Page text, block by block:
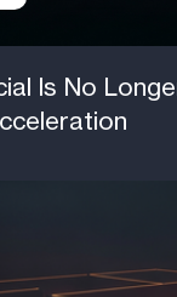
Is No